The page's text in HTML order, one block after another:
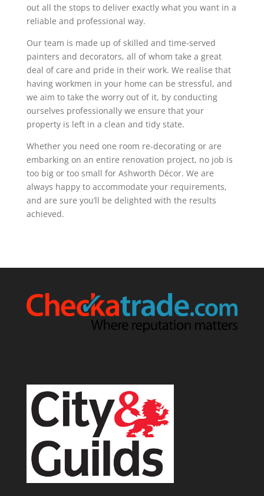
out all the stops to deliver exactly what you want in a
reliable and professional way.
Our team is made up of skilled and time-served
painters and decorators, all of whom take a great
deal of care and pride in their work. We realise that
having workmen in your home can be stressful, and
we aim to take the worry out of it, by conducting
ourselves professionally we ensure that your
property is left in a clean and tidy state.
Whether you need one room re-decorating or are
embarking on an entire renovation project, no job is
too big or too small for Ashworth Décor. We are
always happy to accommodate your requirements,
and are sure you’ll be delighted with the results
achieved.